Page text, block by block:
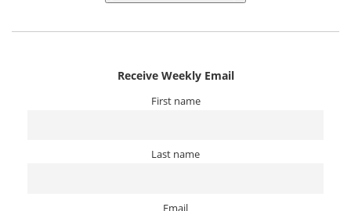
Receive Weekly Email
First name
Last name
Email